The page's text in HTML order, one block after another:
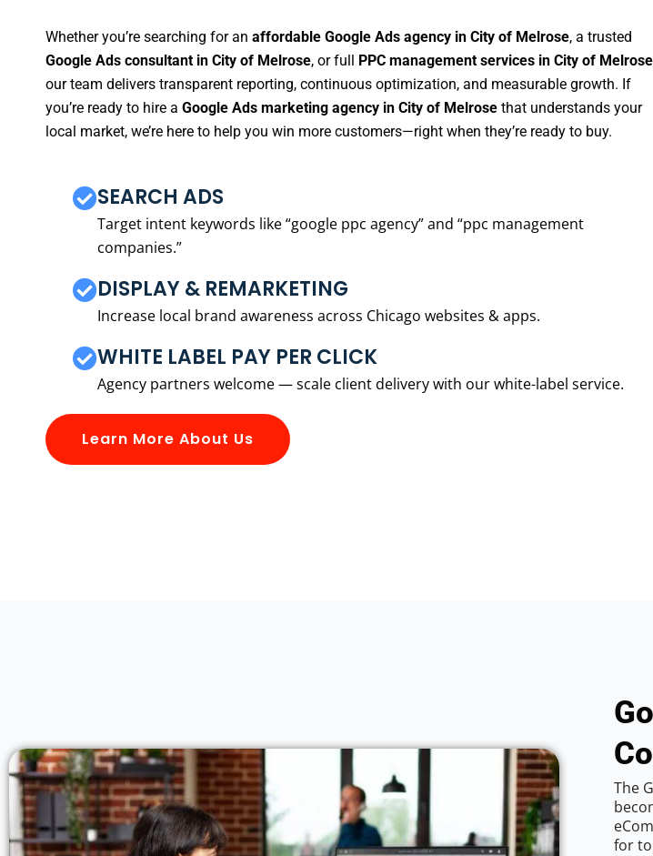
Whether you’re searching for an affordable Google Ads agency in City of Melrose, a trusted
Google Ads consultant in City of Melrose, or full PPC management services in City of Melrose
our team delivers transparent reporting, continuous optimization, and measurable growth. If
you’re ready to hire a Google Ads marketing agency in City of Melrose that understands your
local market, we’re here to help you win more customers—right when they’re ready to buy.
SEARCH ADS
Target intent keywords like “google ppc agency” and “ppc management
companies.”
DISPLAY & REMARKETING
Increase local brand awareness across Chicago websites & apps.
WHITE LABEL PAY PER CLICK
Agency partners welcome — scale client delivery with our white-label service.
Learn More About Us
The
for